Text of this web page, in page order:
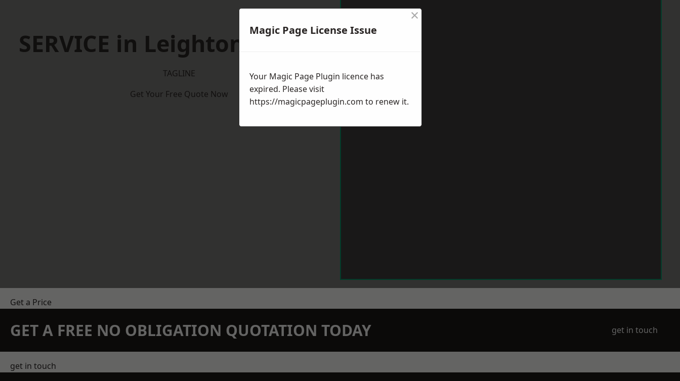
SERVICE in Leighton Buzzard
TAGLINE
Get Your Free Quote Now
Get a Price
GET A FREE NO OBLIGATION QUOTATION TODAY get in touch
get in touch
Magic Page License Issue
×
Your Magic Page Plugin licence has
expired. Please visit
https://magicpageplugin.com to renew it.